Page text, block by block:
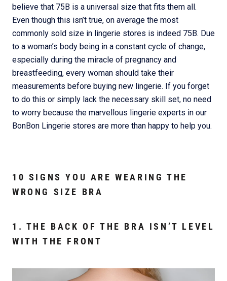
believe that 75B is a universal size that fits them all.
Even though this isn’t true, on average the most
commonly sold size in lingerie stores is indeed 75B. Due
to a woman’s body being in a constant cycle of change,
especially during the miracle of pregnancy and
breastfeeding, every woman should take their
measurements before buying new lingerie. If you forget
to do this or simply lack the necessary skill set, no need
to worry because the marvellous lingerie experts in our
BonBon Lingerie stores are more than happy to help you.
10 SIGNS YOU ARE WEARING THE
WRONG SIZE BRA
1. THE BACK OF THE BRA ISN’T LEVEL
WITH THE FRONT